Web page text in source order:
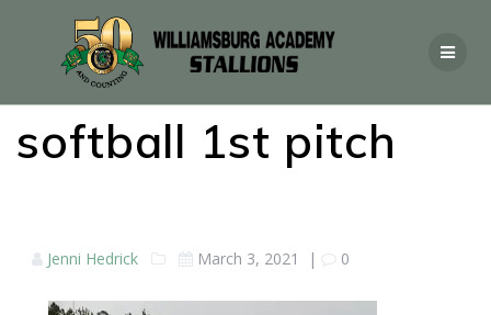
softball 1st pitch
Jenni Hedrick March 3, 2021 | 0